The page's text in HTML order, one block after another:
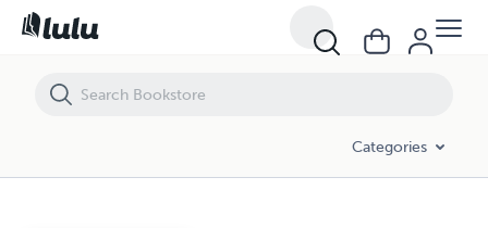
Categories
Field Guide to Mysterious Places of Eastern North America